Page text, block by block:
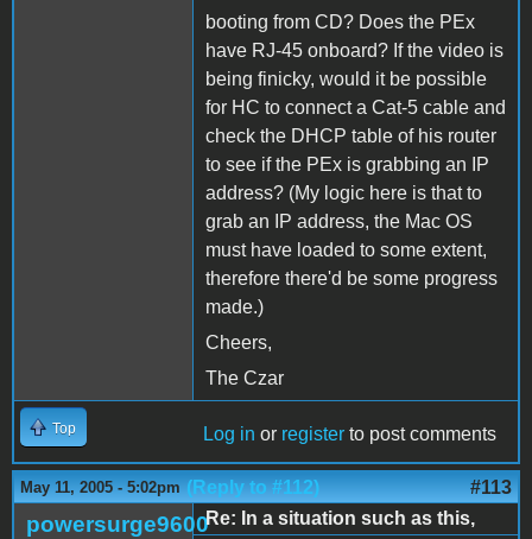
booting from CD? Does the PEx
have RJ-45 onboard? If the video is
being finicky, would it be possible
for HC to connect a Cat-5 cable and
check the DHCP table of his router
to see if the PEx is grabbing an IP
address? (My logic here is that to
grab an IP address, the Mac OS
must have loaded to some extent,
therefore there'd be some progress
made.)
Cheers,
The Czar
Top Log in or register to post comments
May 11, 2005 - 5:02pm (Reply to #112) #113
powersurge9600Re: In a situation such as this,